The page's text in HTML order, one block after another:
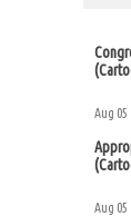
Aug 05
Aug 05